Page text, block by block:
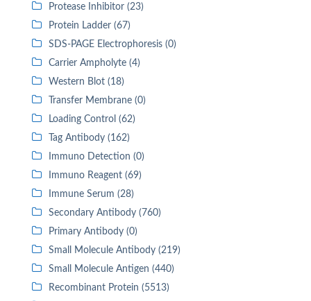
Protease Inhibitor (23)
Protein Ladder (67)
SDS-PAGE Electrophoresis (0)
Carrier Ampholyte (4)
Western Blot (18)
Transfer Membrane (0)
Loading Control (62)
Tag Antibody (162)
Immuno Detection (0)
Immuno Reagent (69)
Immune Serum (28)
Secondary Antibody (760)
Primary Antibody (0)
Small Molecule Antibody (219)
Small Molecule Antigen (440)
Recombinant Protein (5513)